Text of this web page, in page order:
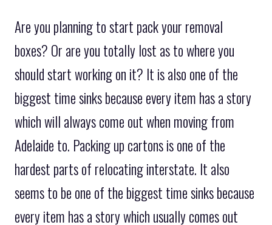
Are you planning to start pack your removal
boxes? Or are you totally lost as to where you
should start working on it? It is also one of the
biggest time sinks because every item has a story
which will always come out when moving from
Adelaide to. Packing up cartons is one of the
hardest parts of relocating interstate. It also
seems to be one of the biggest time sinks because
every item has a story which usually comes out